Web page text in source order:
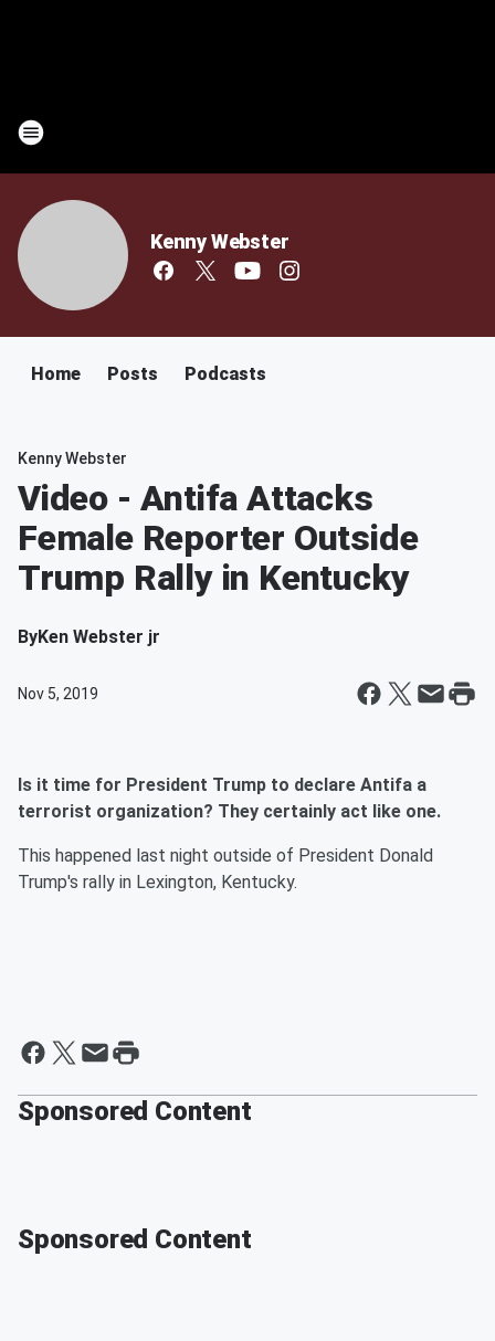
Kenny Webster
Home Posts Podcasts
Kenny Webster
Video - Antifa Attacks
Female Reporter Outside
Trump Rally in Kentucky
ByKen Webster jr
Nov 5, 2019
Is it time for President Trump to declare Antifa a
terrorist organization? They certainly act like one.
This happened last night outside of President Donald
Trump's rally in Lexington, Kentucky.
Sponsored Content
Sponsored Content